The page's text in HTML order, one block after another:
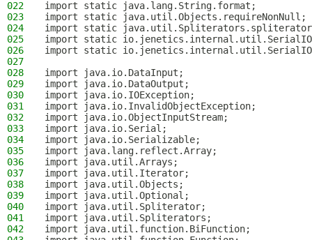
022
import static java.lang.String.format;
023
import static java.util.Objects.requireNonNull;
024
import static
025
import static
026
import static
027
028
import java.io.DataInput;
029
import java.io.DataOutput;
030
import java.io.IOException;
031
import java.io.InvalidObjectException;
032
import java.io.ObjectInputStream;
033
import java.io.Serial;
034
import java.io.Serializable;
035
import java.lang.reflect.Array;
036
import java.util.Arrays;
037
import java.util.Iterator;
038
import java.util.Objects;
039
import java.util.Optional;
040
import java.util.Spliterator;
041
import java.util.Spliterators;
042
import java.util.function.BiFunction;